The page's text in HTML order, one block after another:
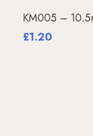
KM005 –
£1.20